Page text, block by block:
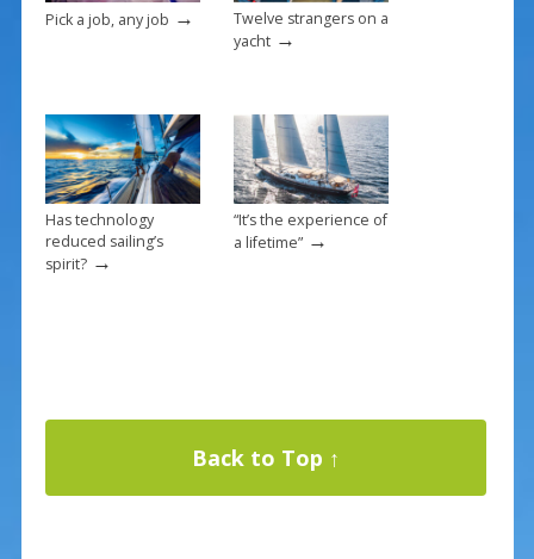
Pick a job, any job →
Twelve strangers on a
yacht→
Has technology
reduced sailing’s
spirit?→
“It’s the experience of
a lifetime”→
Back to Top ↑